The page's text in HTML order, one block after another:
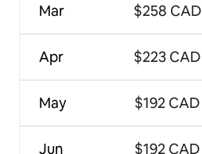
Mar
Apr
May
Jun
$258 CAD
$223 CAD
$192 CAD
$192 CAD